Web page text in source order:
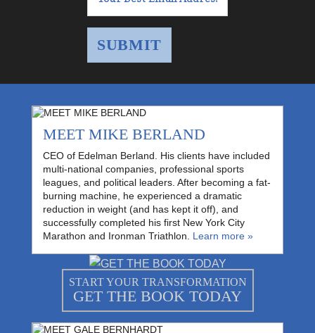
MEET MIKE BERLAND
CEO of Edelman Berland. His clients have included
multi-national companies, professional sports
leagues, and political leaders. After becoming a fat-
burning machine, he experienced a dramatic
reduction in weight (and has kept it off), and
successfully completed his first New York City
Marathon and Ironman Triathlon. Learn more »
START YOUR TRANSFORMATION
GET THE BOOK TODAY